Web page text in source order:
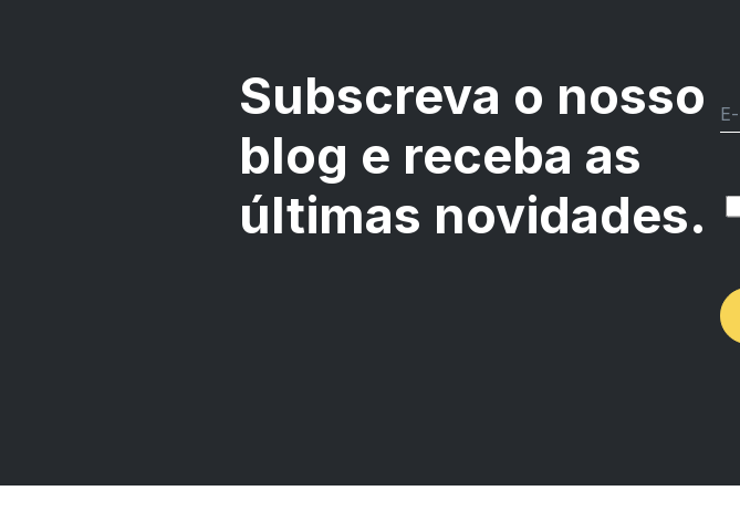
Subscreva o nosso
blog e receba as
últimas novidades.